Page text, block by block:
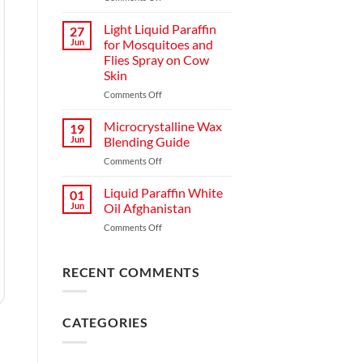
27
Jun
Light Liquid Paraffin
for Mosquitoes and
Flies Spray on Cow
Skin
Comments Off
19
Jun
Microcrystalline Wax
Blending Guide
Comments Off
01
Jun
Liquid Paraffin White
Oil Afghanistan
Comments Off
RECENT COMMENTS
CATEGORIES